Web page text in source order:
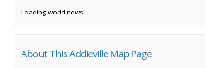
Loading world news...
About This Addieville Map Page